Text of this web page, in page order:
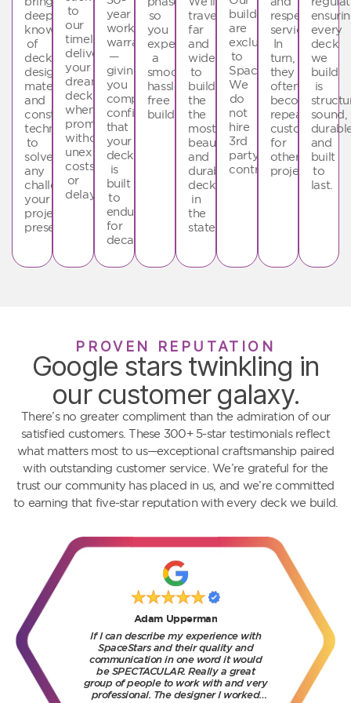
deep
knowledge
of
deck
design,
materials,
and
construction
techniques
to
solve
any
challenge
your
project
presents.
to
our
timelines,
delivering
your
dream
deck
when
promised
without
unexpected
costs
or
delays.
year
workmanship
warranty
—
giving
you
complete
confidence
that
your
deck
is
built
to
endure
for
decades.
so
you
experience
a
smooth,
hassle-
free
build.
travel
far
and
wide
to
build
the
the
most
beautiful
and
durable
decks
in
the
state.
builders
are
exclusive
to
SpaceStars.
We
do
not
hire
3rd
party
contractors
respectful
service.
In
turn,
they
often
become
repeat
customers
for
other
projects.
every
deck
we
build
is
sound,
and
built
to
last.
PROVEN REPUTATION
Google stars twinkling in
our customer galaxy.
There’s no greater compliment than the admiration of our
satisfied customers. These 300+ 5-star testimonials reflect
what matters most to us—exceptional craftsmanship paired
with outstanding customer service. We’re grateful for the
trust our community has placed in us, and we’re committed
to earning that five-star reputation with every deck we build.
Brenda Osachi
We had an excellent experience with
SpaceStars from start to finish. The
team was professional, reliable, and
extremely knowledgeable. They took
the time to explain the process, offered
great design suggestions, and
delivered exactly what they promised.
Read more